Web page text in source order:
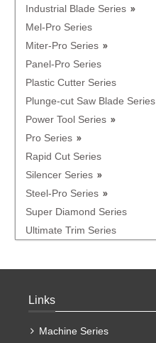
Industrial Blade Series
Mel-Pro Series
Miter-Pro Series
Panel-Pro Series
Plastic Cutter Series
Plunge-cut Saw Blade Series
Power Tool Series
Pro Series
Rapid Cut Series
Silencer Series
Steel-Pro Series
Super Diamond Series
Ultimate Trim Series
Links
Machine Series